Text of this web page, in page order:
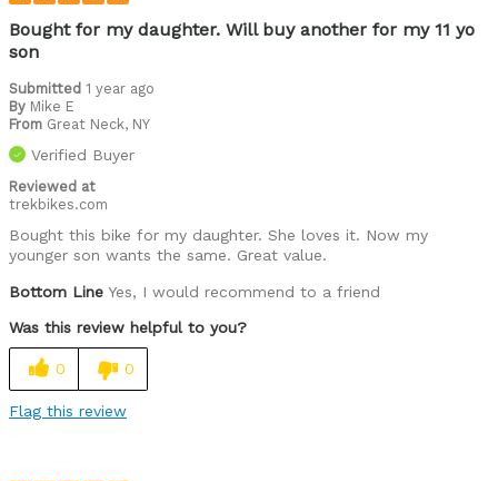
Bought for my daughter. Will buy another for my 11 yo
son
Submitted 1 year ago
By Mike E
From Great Neck, NY
Verified Buyer
Reviewed at
trekbikes.com
Bought this bike for my daughter. She loves it. Now my
younger son wants the same. Great value.
Bottom Line Yes, I would recommend to a friend
Was this review helpful to you?
0 0
Flag this review